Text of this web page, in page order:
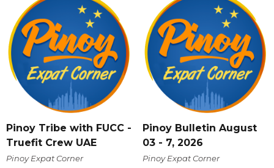
Pinoy Tribe with FUCC -
Truefit Crew UAE
Pinoy Expat Corner
Pinoy Bulletin August
03 - 7, 2026
Pinoy Expat Corner